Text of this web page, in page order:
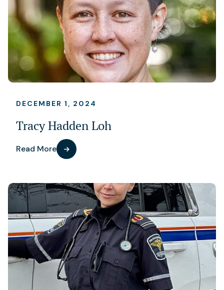
DECEMBER 1, 2024
Tracy Hadden Loh
Read More